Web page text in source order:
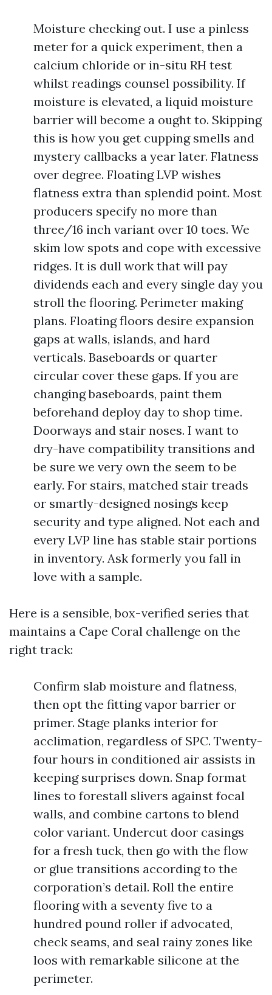
Moisture checking out. I use a pinless
meter for a quick experiment, then a
calcium chloride or in-situ RH test
whilst readings counsel possibility. If
moisture is elevated, a liquid moisture
barrier will become a ought to. Skipping
this is how you get cupping smells and
mystery callbacks a year later. Flatness
over degree. Floating LVP wishes
flatness extra than splendid point. Most
producers specify no more than
three/16 inch variant over 10 toes. We
skim low spots and cope with excessive
ridges. It is dull work that will pay
dividends each and every single day you
stroll the flooring. Perimeter making
plans. Floating floors desire expansion
gaps at walls, islands, and hard
verticals. Baseboards or quarter
circular cover these gaps. If you are
changing baseboards, paint them
beforehand deploy day to shop time.
Doorways and stair noses. I want to
dry-have compatibility transitions and
be sure we very own the seem to be
early. For stairs, matched stair treads
or smartly-designed nosings keep
security and type aligned. Not each and
every LVP line has stable stair portions
in inventory. Ask formerly you fall in
love with a sample.
Here is a sensible, box-verified series that
maintains a Cape Coral challenge on the
right track:
Confirm slab moisture and flatness,
then opt the fitting vapor barrier or
primer. Stage planks interior for
acclimation, regardless of SPC. Twenty-
four hours in conditioned air assists in
keeping surprises down. Snap format
lines to forestall slivers against focal
walls, and combine cartons to blend
color variant. Undercut door casings
for a fresh tuck, then go with the flow
or glue transitions according to the
corporation’s detail. Roll the entire
flooring with a seventy five to a
hundred pound roller if advocated,
check seams, and seal rainy zones like
loos with remarkable silicone at the
perimeter.